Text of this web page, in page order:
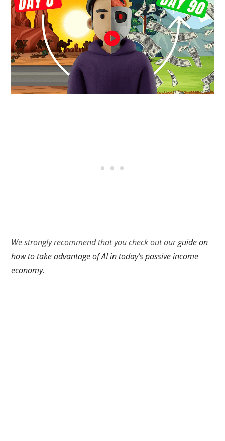
We strongly recommend that you check out ourguide on
how to take advantage of AI in today’s passive income
economy.